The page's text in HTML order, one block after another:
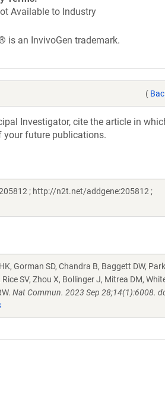
Available to Industry
is an InvivoGen trademark.
(
Investigator, cite the article in
your future publications.
; http://n2t.net/addgene:205812 ;
Gorman SD, Chandra B, Baggett DW,
SV, Zhou X, Bollinger J, Mitrea DM,
Nat Commun. 2023 Sep 28;14(1):6008.